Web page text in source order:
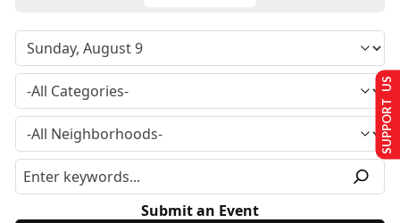
Submit an Event
SUPPORT US